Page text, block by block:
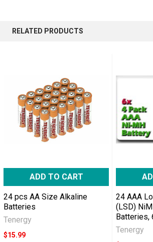
RELATED PRODUCTS
ADD TO CART
24 pcs AA Size Alkaline
Batteries
Tenergy
$15.99
24 AAA
(LSD)
Batteries,
Tenergy